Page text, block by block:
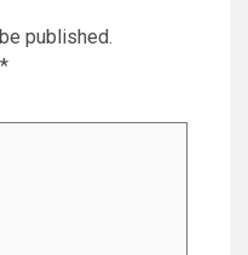
published.
*